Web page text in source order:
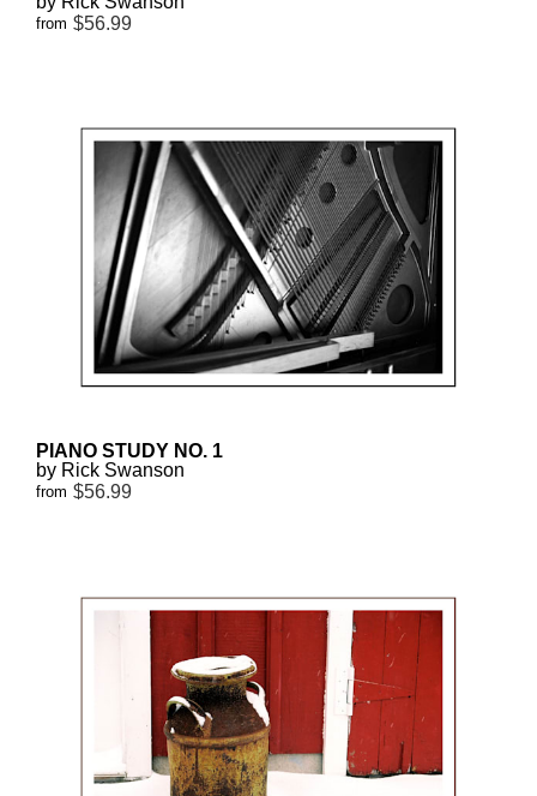
from $56.99
PIANO STUDY NO. 1
by Rick Swanson
from $56.99